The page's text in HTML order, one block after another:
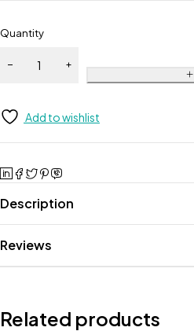
Quantity
Add to wishlist
Description
Reviews
Related products